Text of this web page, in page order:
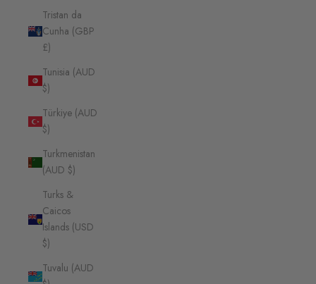
Tristan da
Cunha (GBP
£)
Tunisia (AUD
$)
Türkiye (AUD
$)
Turkmenistan
(AUD $)
Turks &
Caicos
Islands (USD
$)
Tuvalu (AUD